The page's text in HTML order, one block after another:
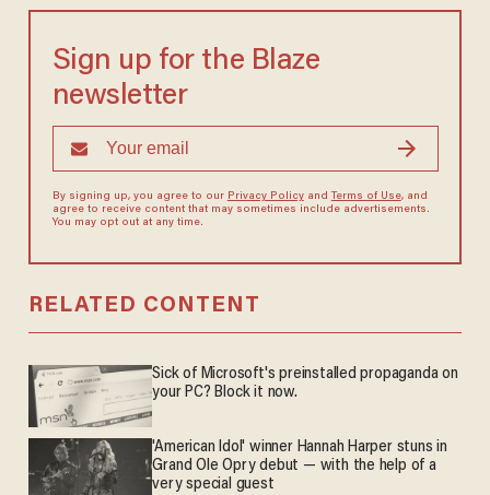
Sign up for the Blaze
newsletter
By signing up, you agree to our Privacy Policyand Terms of Use, and
agree to receive content that may sometimes include advertisements.
You may opt out at any time.
RELATED CONTENT
Sick of Microsoft's preinstalled propaganda on
your PC? Block it now.
'American Idol' winner Hannah Harper stuns in
Grand Ole Opry debut — with the help of a
very special guest